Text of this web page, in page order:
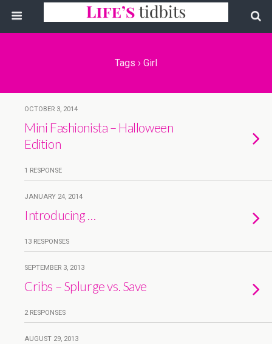
Tags › Girl
OCTOBER 3, 2014
Mini Fashionista – Halloween
Edition
1 RESPONSE
JANUARY 24, 2014
Introducing …
13 RESPONSES
SEPTEMBER 3, 2013
Cribs – Splurge vs. Save
2 RESPONSES
AUGUST 29, 2013